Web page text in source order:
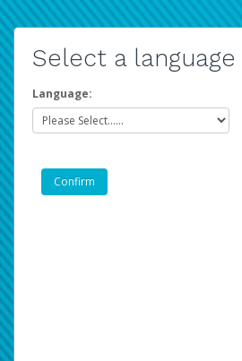
Select a language
Language: